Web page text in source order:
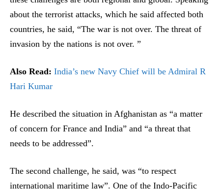
about the terrorist attacks, which he said affected both
countries, he said, “The war is not over. The threat of
invasion by the nations is not over. ”
Also Read: India’s new Navy Chief will be Admiral R
Hari Kumar
He described the situation in Afghanistan as “a matter
of concern for France and India” and “a threat that
needs to be addressed”.
The second challenge, he said, was “to respect
international maritime law”. One of the Indo-Pacific